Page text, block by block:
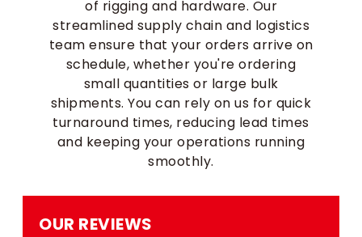
of rigging and hardware. Our
streamlined supply chain and logistics
team ensure that your orders arrive on
schedule, whether you're ordering
small quantities or large bulk
shipments. You can rely on us for quick
turnaround times, reducing lead times
and keeping your operations running
smoothly.
OUR REVIEWS